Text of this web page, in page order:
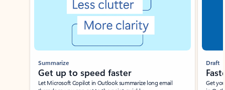
Summarize
Get up to speed faster ​
Let Microsoft Copilot in Outlook summarize long email
Draft
Get